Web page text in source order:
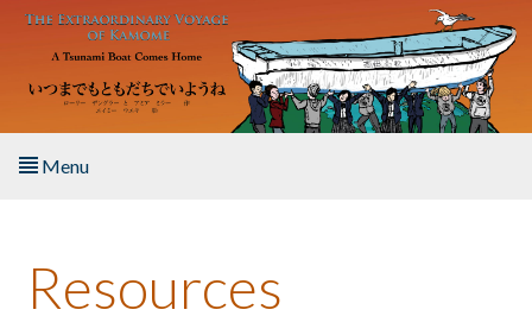
Skip to main content
Menu
About the Book
Resources